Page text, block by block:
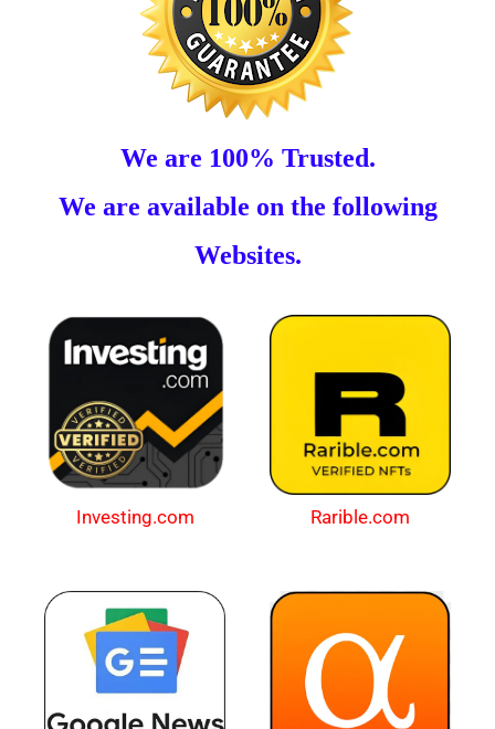
We are 100% Trusted.
We are available on the following
Websites.
Investing.com Rarible.com